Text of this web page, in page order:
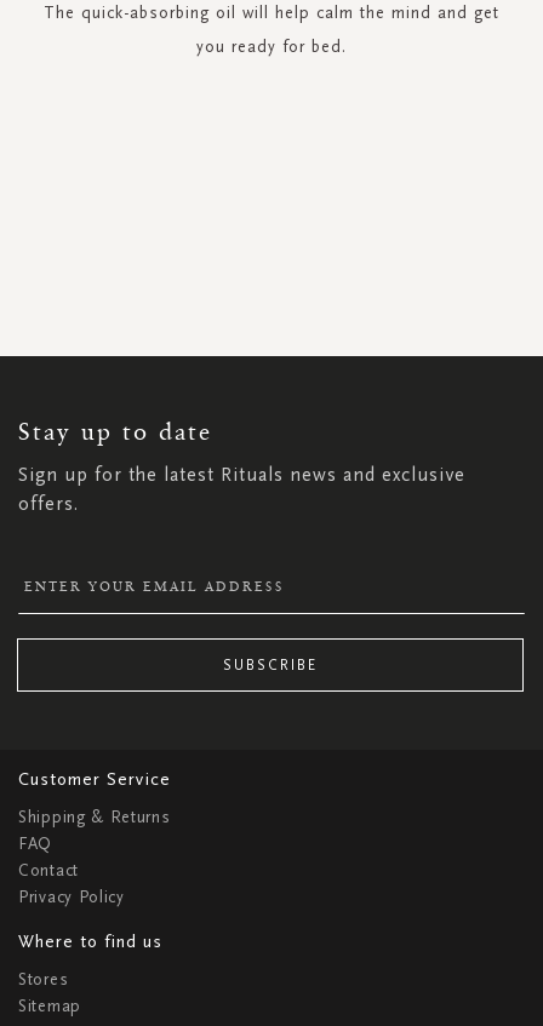
The quick-absorbing oil will help calm the mind and get
you ready for bed.
Stay up to date
Sign up for the latest Rituals news and exclusive
offers.
NEWSLETTER:
SUBSCRIBE
Customer Service
Shipping & Returns
FAQ
Contact
Privacy Policy
Where to find us
Stores
Sitemap